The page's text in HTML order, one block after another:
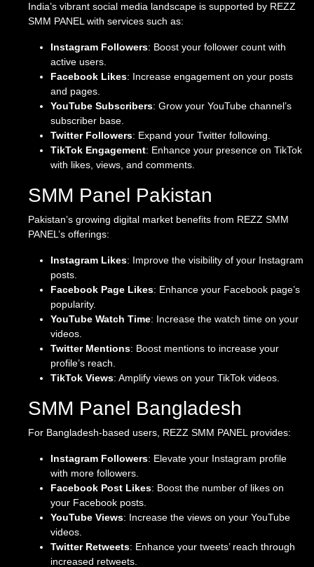
India’s vibrant social media landscape is supported by REZZ
SMM PANEL with services such as:
Instagram Followers: Boost your follower count with
active users.
Facebook Likes: Increase engagement on your posts
and pages.
YouTube Subscribers: Grow your YouTube channel’s
subscriber base.
Twitter Followers: Expand your Twitter following.
TikTok Engagement: Enhance your presence on TikTok
with likes, views, and comments.
SMM Panel Pakistan
Pakistan’s growing digital market benefits from REZZ SMM
PANEL’s offerings:
Instagram Likes: Improve the visibility of your Instagram
posts.
Facebook Page Likes: Enhance your Facebook page’s
popularity.
YouTube Watch Time: Increase the watch time on your
videos.
Twitter Mentions: Boost mentions to increase your
profile’s reach.
TikTok Views: Amplify views on your TikTok videos.
SMM Panel Bangladesh
For Bangladesh-based users, REZZ SMM PANEL provides:
Instagram Followers: Elevate your Instagram profile
with more followers.
Facebook Post Likes: Boost the number of likes on
your Facebook posts.
YouTube Views: Increase the views on your YouTube
videos.
Twitter Retweets: Enhance your tweets’ reach through
increased retweets.